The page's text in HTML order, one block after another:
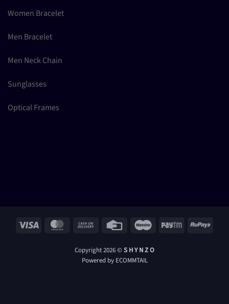
Women Bracelet
Men Bracelet
Men Neck Chain
Sunglasses
Optical Frames
Visa MasterCard Cash
Delivery
Credit
Maestro Paytm RuPay
Copyright 2026 © S H Y N Z O
Powered by ECOMMTAIL